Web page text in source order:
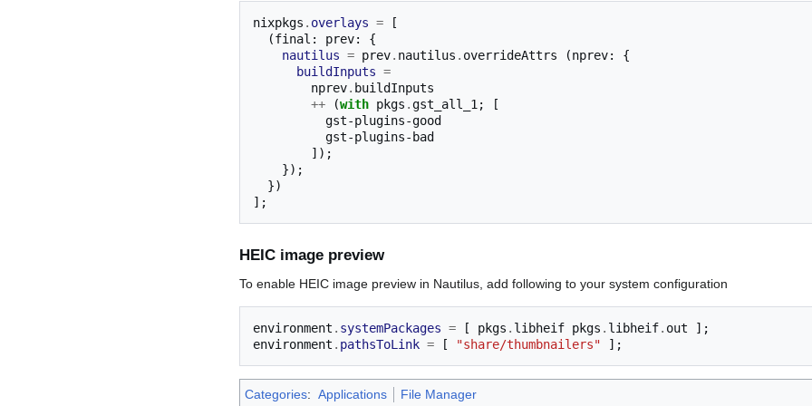
nixpkgs . overlays =
[
(final : prev:
{
nautilus = prev. nautilus . overrideAttrs (nprev:
{
buildInputs =
        nprev
. buildInputs
++
(with pkgs .gst_all_1 ;
[
]);
});
})
];
HEIC image preview
To enable HEIC image preview in Nautilus, add following to your system configuration
environment . systemPackages = [ pkgs . libheif pkgs . libheif. out
];
environment . pathsToLink = [ "share/thumbnailers" ];
Categories: Applications File Manager